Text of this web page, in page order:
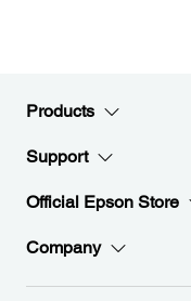
Products
Support
Official Epson Store
Company